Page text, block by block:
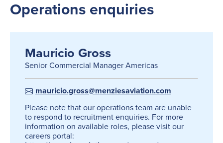
Operations enquiries
Mauricio Gross
Senior Commercial Manager Americas
mauricio.gross@menziesaviation.com
Please note that our operations team are unable
to respond to recruitment enquiries. For more
information on available roles, please visit our
careers portal: